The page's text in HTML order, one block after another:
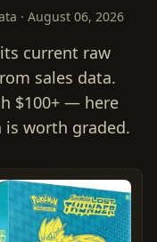
· August 06, 2026
current raw
sales data.
$100+ — here
is worth graded.